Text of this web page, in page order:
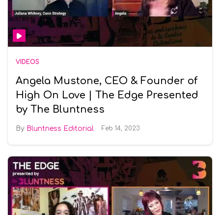
VIDEOS
Angela Mustone, CEO & Founder of
High On Love | The Edge Presented
by The Bluntness
Bluntness Editorial Feb 14, 2023